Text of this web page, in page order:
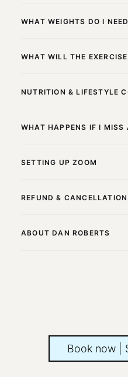
WHAT WEIGHTS DO I
WHAT WILL THE
NUTRITION & LIFESTYLE
WHAT HAPPENS IF I MISS
SETTING UP ZOOM
REFUND &
ABOUT DAN ROBERTS
Book now |